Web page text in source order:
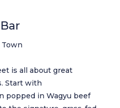
Town
is all about great
Start with
popped in Wagyu beef